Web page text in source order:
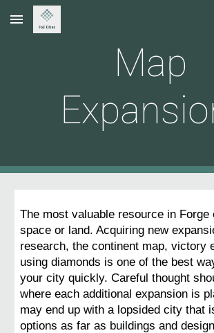
Skip to main content
Map
The most valuable resource in Forge
space or land. Acquiring new
research, the continent map, victory
using diamonds is one of the best
your city quickly. Careful thought
where each additional expansion is
may end up with a lopsided city that
options as far as buildings and